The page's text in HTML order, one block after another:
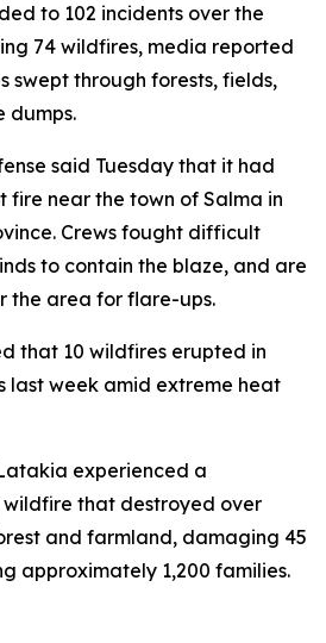
to 102 incidents over the
74 wildfires, media reported
swept through forests, fields,
dumps.
said Tuesday that it had
fire near the town of Salma in
Crews fought difficult
to contain the blaze, and are
the area for flare-ups.
that 10 wildfires erupted in
last week amid extreme heat
experienced a
that destroyed over
and farmland, damaging 45
approximately 1,200 families.